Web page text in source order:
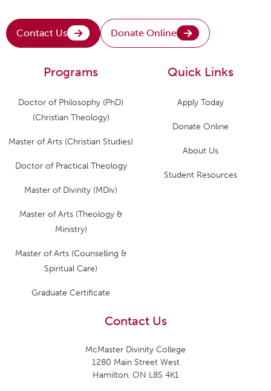
Contact Us Donate Online
Quick Links
Apply Today
Donate Online
About Us
Student Resources
Programs
Doctor of Philosophy (PhD)
(Christian Theology)
Master of Arts (Christian Studies)
Doctor of Practical Theology
Master of Divinity (MDiv)
Master of Arts (Theology &
Ministry)
Master of Arts (Counselling &
Spiritual Care)
Graduate Certificate
Contact Us
McMaster Divinity College
1280 Main Street West
Hamilton, ON L8S 4K1